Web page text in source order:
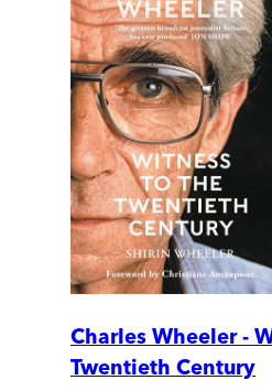
Charles Wheeler -
Twentieth Century